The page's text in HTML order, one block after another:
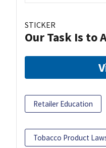
STICKER
Our Task Is to
Retailer Education
Tobacco Product